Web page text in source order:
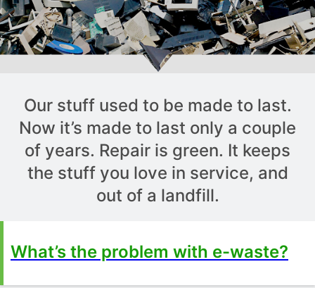
Our stuff used to be made to last.
Now it’s made to last only a couple
of years. Repair is green. It keeps
the stuff you love in service, and
out of a landfill.
What’s the problem with e-waste?